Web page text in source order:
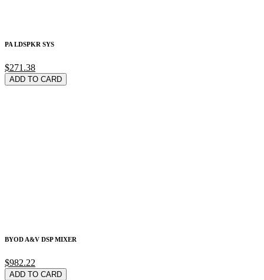
PA LDSPKR SYS
$271.38
ADD TO CARD
BYOD A&V DSP MIXER
$982.22
ADD TO CARD